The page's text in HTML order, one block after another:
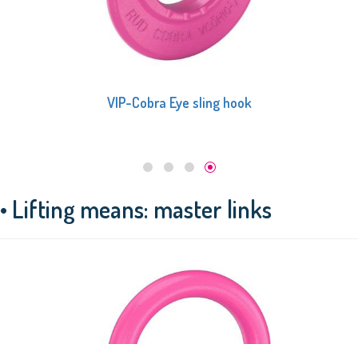
VIP Cobra hook
• Lifting means: master links